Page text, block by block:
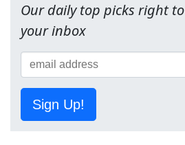
Our daily top picks right to
your inbox
Sign Up!